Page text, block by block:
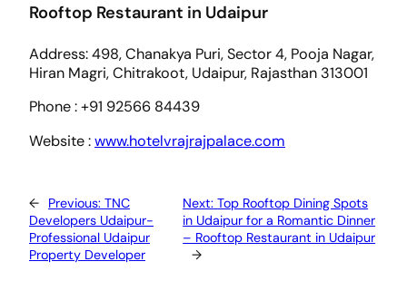
Rooftop Restaurant in Udaipur
Address: 498, Chanakya Puri, Sector 4, Pooja Nagar,
Hiran Magri, Chitrakoot, Udaipur, Rajasthan 313001
​Phone : +91 92566 84439
Website :www.hotelvrajrajpalace.com
← Previous: TNC
Developers Udaipur-
Professional Udaipur
Property Developer
Next: Top Rooftop Dining Spots
in Udaipur for a Romantic Dinner
– Rooftop Restaurant in Udaipur
→